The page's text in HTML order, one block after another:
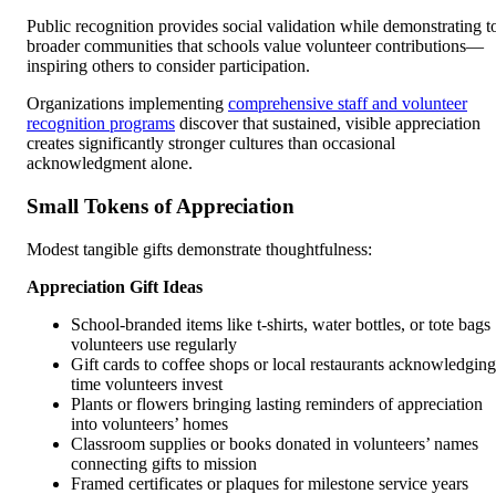
Public recognition provides social validation while demonstrating
broader communities that schools value volunteer contributions—
inspiring others to consider participation.
Organizations implementing comprehensive staff and volunteer
recognition programs discover that sustained, visible appreciation
creates significantly stronger cultures than occasional
acknowledgment alone.
Small Tokens of Appreciation
Modest tangible gifts demonstrate thoughtfulness:
Appreciation Gift Ideas
School-branded items like t-shirts, water bottles, or tote bags
volunteers use regularly
Gift cards to coffee shops or local restaurants acknowledging
time volunteers invest
Plants or flowers bringing lasting reminders of appreciation
into volunteers’ homes
Classroom supplies or books donated in volunteers’ names
connecting gifts to mission
Framed certificates or plaques for milestone service years